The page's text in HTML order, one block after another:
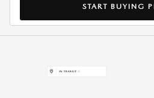
START BUYING